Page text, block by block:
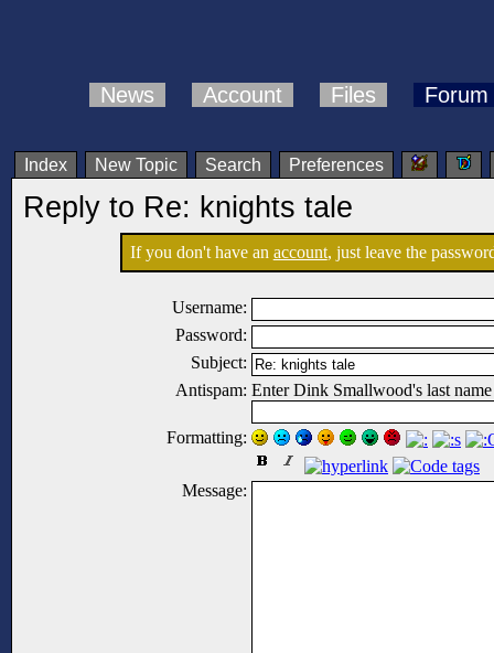
News Account Files Forum
Index New Topic Search Preferences
Reply to Re: knights tale
If you don't have an account, just leave the
Username:
Password:
Subject:
Antispam: Enter Dink Smallwood's last
Formatting:
Message: